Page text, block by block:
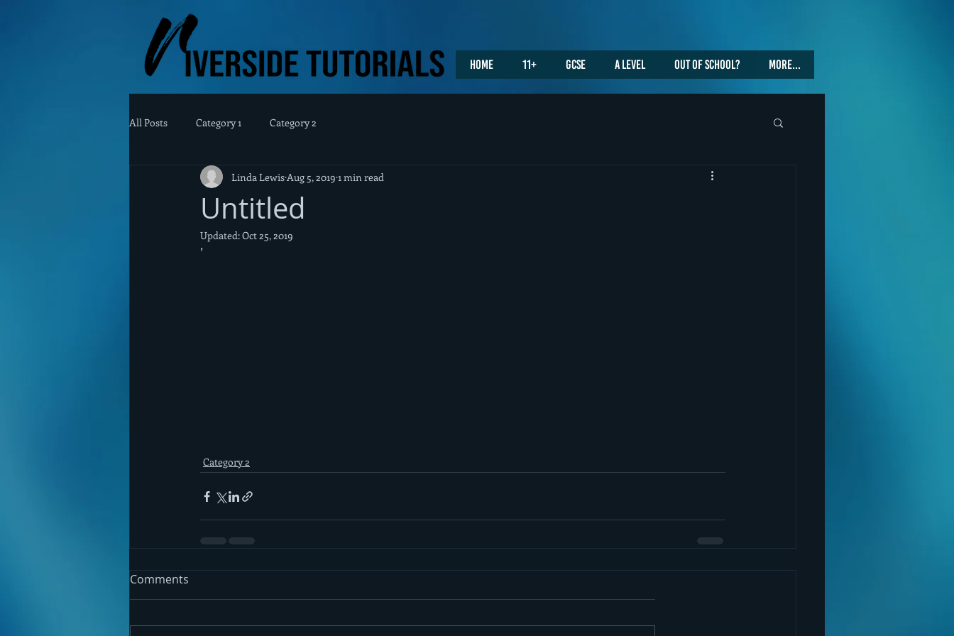
Home 11+ GCSE A Level Out Of School? More...
All Posts Category 1 Category 2
Untitled
Linda Lewis Aug 5, 2019 1 min read
Updated:Oct 25, 2019
’
Category 2
Comments